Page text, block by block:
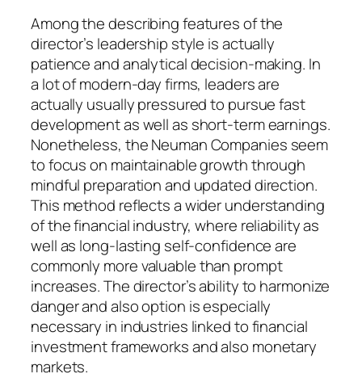
Among the describing features of the
director’s leadership style is actually
patience and analytical decision-making. In
a lot of modern-day firms, leaders are
actually usually pressured to pursue fast
development as well as short-term earnings.
Nonetheless, the Neuman Companies seem
to focus on maintainable growth through
mindful preparation and updated direction.
This method reflects a wider understanding
of the financial industry, where reliability as
well as long-lasting self-confidence are
commonly more valuable than prompt
increases. The director’s ability to harmonize
danger and also option is especially
necessary in industries linked to financial
investment frameworks and also monetary
markets.